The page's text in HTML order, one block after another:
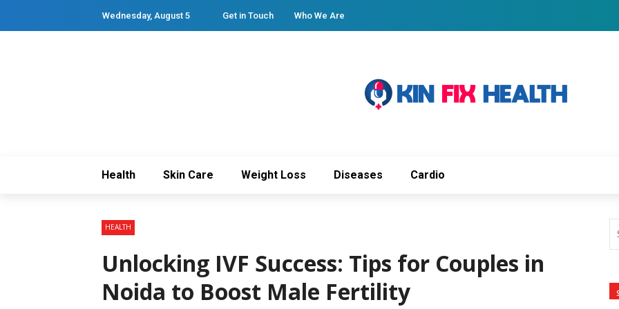
Wednesday, August 5 Get in Touch Who We Are
Health Skin Care Weight Loss Diseases Cardio
HEALTH
Unlocking IVF Success: Tips for Couples in
Noida to Boost Male Fertility